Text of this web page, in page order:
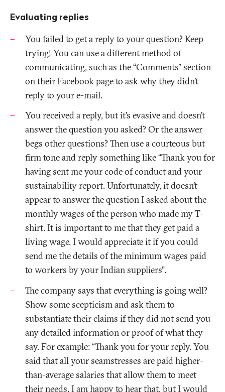
Evaluating replies
You failed to get a reply to your question? Keep
trying! You can use a different method of
communicating, such as the “Comments” section
on their Facebook page to ask why they didn’t
reply to your e-mail.
You received a reply, but it’s evasive and doesn’t
answer the question you asked? Or the answer
begs other questions? Then use a courteous but
firm tone and reply something like “Thank you for
having sent me your code of conduct and your
sustainability report. Unfortunately, it doesn’t
appear to answer the question I asked about the
monthly wages of the person who made my T-
shirt. It is important to me that they get paid a
living wage. I would appreciate it if you could
send me the details of the minimum wages paid
to workers by your Indian suppliers”.
The company says that everything is going well?
Show some scepticism and ask them to
substantiate their claims if they did not send you
any detailed information or proof of what they
say. For example: “Thank you for your reply. You
said that all your seamstresses are paid higher-
than-average salaries that allow them to meet
their needs. I am happy to hear that, but I would